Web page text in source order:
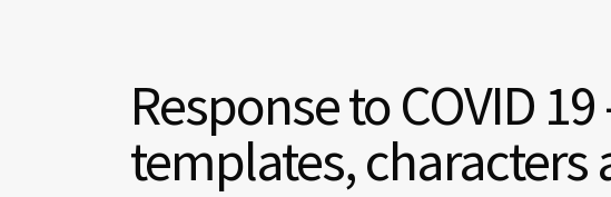
Response to COVID
templates, characters